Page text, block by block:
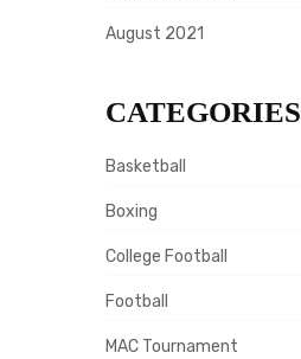
August 2021
CATEGORIES
Basketball
Boxing
College Football
Football
MAC Tournament